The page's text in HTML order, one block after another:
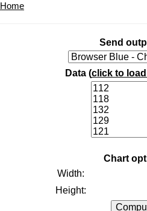
Home
Send
Data (click to
Chart
Width:
Height: